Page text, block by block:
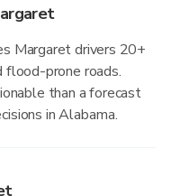
Margaret drivers 20+
flood-prone roads.
than a forecast
in Alabama.